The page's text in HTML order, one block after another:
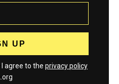
agree to the privacy policy